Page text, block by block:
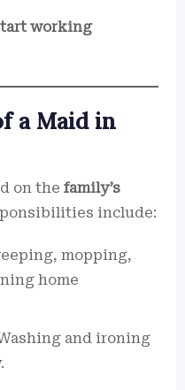
working
a Maid in
on the family’s
include:
mopping,
home
and ironing